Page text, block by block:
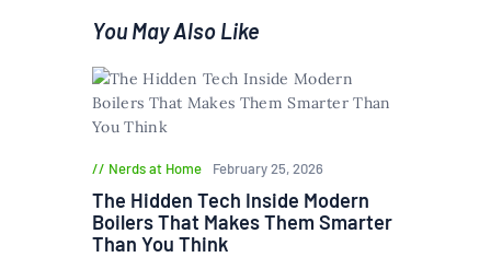
You May Also Like
Nerds at Home February 25, 2026
The Hidden Tech Inside Modern
Boilers That Makes Them Smarter
Than You Think